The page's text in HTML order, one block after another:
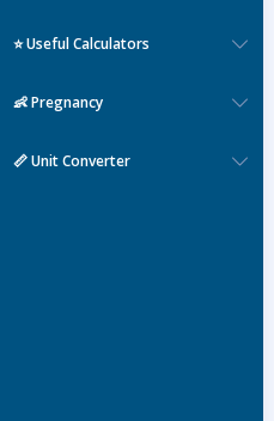
⭐ Useful Calculators
👶 Pregnancy
📏 Unit Converter